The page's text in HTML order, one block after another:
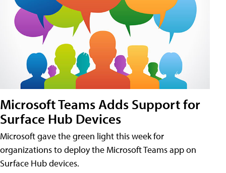
Microsoft Teams Adds Support for
Surface Hub Devices
Microsoft gave the green light this week for
organizations to deploy the Microsoft Teams app on
Surface Hub devices.